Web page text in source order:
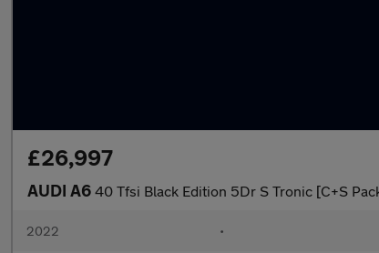
£26,997
AUDI A6 40 Tfsi Black Edition 5Dr S Tronic [C+S
2022 •